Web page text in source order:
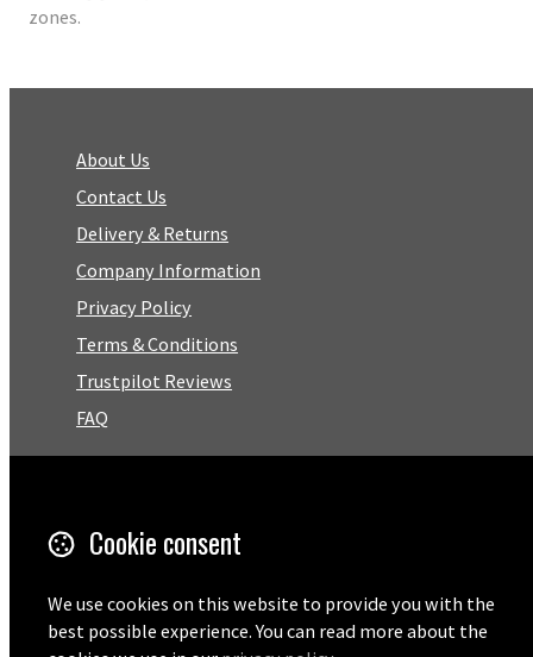
zones.
About Us
Contact Us
Delivery & Returns
Company Information
Privacy Policy
Terms & Conditions
Trustpilot Reviews
FAQ
Email
Cookie consent
We use cookies on this website to provide you with the
best possible experience. You can read more about the